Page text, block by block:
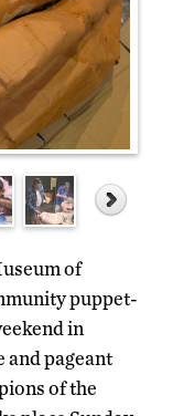
of
puppet-
in
and pageant
of the